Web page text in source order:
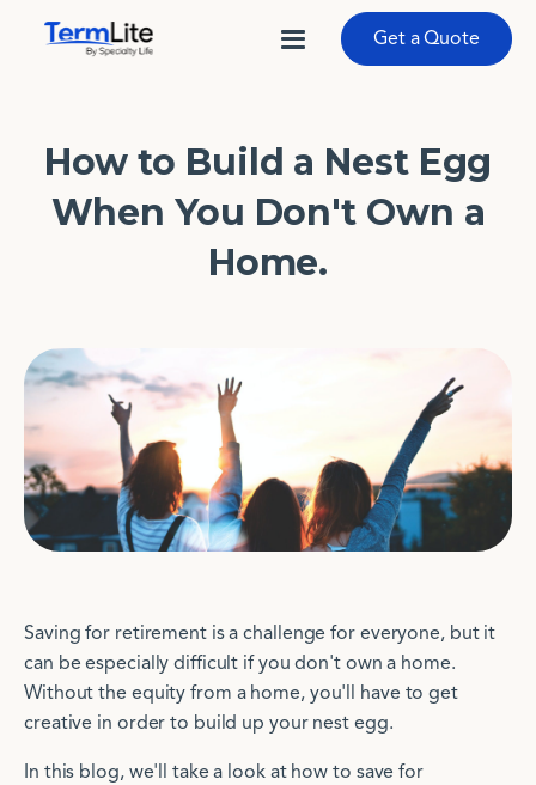
Get a Quote
How to Build a Nest Egg
When You Don't Own a
Home.
Saving for retirement is a challenge for everyone, but it
can be especially difficult if you don't own a home.
Without the equity from a home, you'll have to get
creative in order to build up your nest egg.
In this blog, we'll take a look at how to save for